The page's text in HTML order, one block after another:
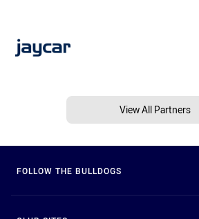
View All Partners
FOLLOW THE BULLDOGS